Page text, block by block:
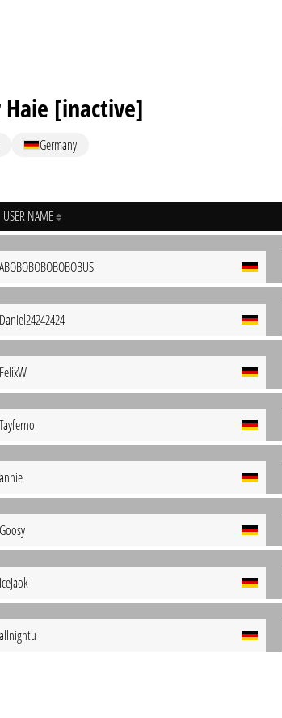
[inactive]
Germany
USER NAME
ABOBOBOBOBOBOBUS
Daniel24242424
FelixW
Tayferno
annie
Goosy
IceJaok
allnightu